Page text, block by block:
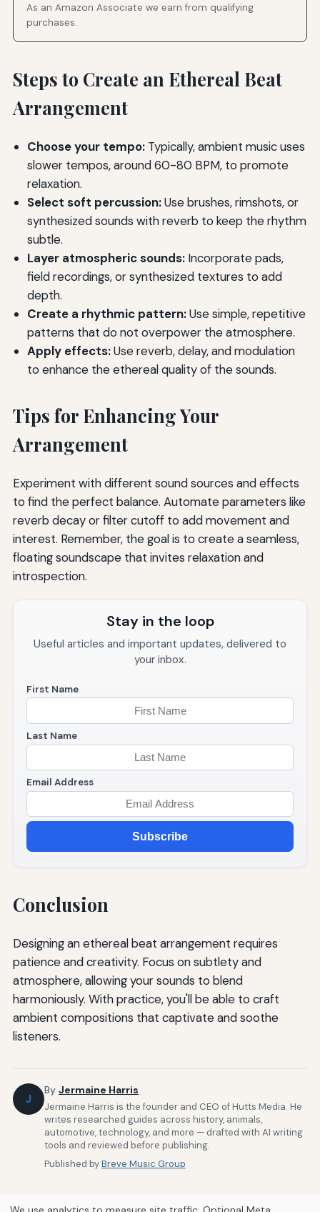
As an Amazon Associate we earn from qualifying
purchases.
Steps to Create an Ethereal Beat
Arrangement
Choose your tempo:Typically, ambient music uses
slower tempos, around 60-80 BPM, to promote
relaxation.
Select soft percussion:Use brushes, rimshots, or
synthesized sounds with reverb to keep the rhythm
subtle.
Layer atmospheric sounds:Incorporate pads,
field recordings, or synthesized textures to add
depth.
Create a rhythmic pattern:Use simple, repetitive
patterns that do not overpower the atmosphere.
Apply effects:Use reverb, delay, and modulation
to enhance the ethereal quality of the sounds.
Tips for Enhancing Your
Arrangement
Experiment with different sound sources and effects
to find the perfect balance. Automate parameters like
reverb decay or filter cutoff to add movement and
interest. Remember, the goal is to create a seamless,
floating soundscape that invites relaxation and
introspection.
Stay in the loop
Useful articles and important updates, delivered to
your inbox.
First Name
Last Name
Email Address
Subscribe
Conclusion
Designing an ethereal beat arrangement requires
patience and creativity. Focus on subtlety and
atmosphere, allowing your sounds to blend
harmoniously. With practice, you'll be able to craft
ambient compositions that captivate and soothe
listeners.
J
By Jermaine Harris
Jermaine Harris is the founder and CEO of Hutts Media. He
writes researched guides across history, animals,
automotive, technology, and more — drafted with AI writing
tools and reviewed before publishing.
Published byBreve Music Group